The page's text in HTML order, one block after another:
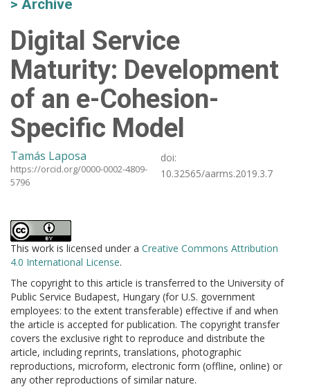
Archive
Digital Service
Maturity: Development
of an e-Cohesion-
Specific Model
Tamás Laposa
https://orcid.org/0000-0002-4809-
5796
doi:
10.32565/aarms.2019.3.7
This work is licensed under a Creative Commons Attribution
4.0 International License.
The copyright to this article is transferred to the University of
Public Service Budapest, Hungary (for U.S. government
employees: to the extent transferable) effective if and when
the article is accepted for publication. The copyright transfer
covers the exclusive right to reproduce and distribute the
article, including reprints, translations, photographic
reproductions, microform, electronic form (offline, online) or
any other reproductions of similar nature.